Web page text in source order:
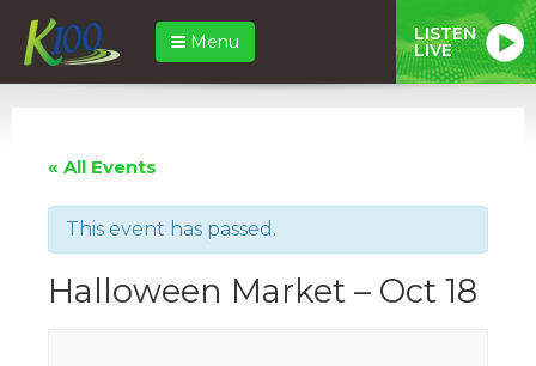
Menu LISTEN
LIVE
« All Events
This event has passed.
Halloween Market – Oct 18